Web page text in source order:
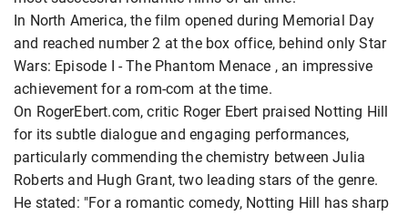
In North America, the film opened during Memorial Day
and reached number 2 at the box office, behind only Star
Wars: Episode I - The Phantom Menace , an impressive
achievement for a rom-com at the time.
On RogerEbert.com, critic Roger Ebert praised Notting Hill
for its subtle dialogue and engaging performances,
particularly commending the chemistry between Julia
Roberts and Hugh Grant, two leading stars of the genre.
He stated: "For a romantic comedy, Notting Hill has sharp